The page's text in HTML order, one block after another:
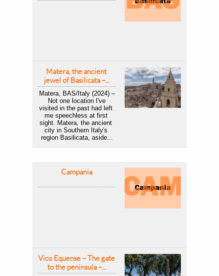
Matera, the ancient
jewel of Basilicata –...
Matera, BAS/Italy (2024) –
Not one location I've
visited in the past had left
me speechless at first
sight. Matera, the ancient
city in Southern Italy's
region Basilicata, aside...
Campania
Vico Equense – The gate
to the peninsula –...